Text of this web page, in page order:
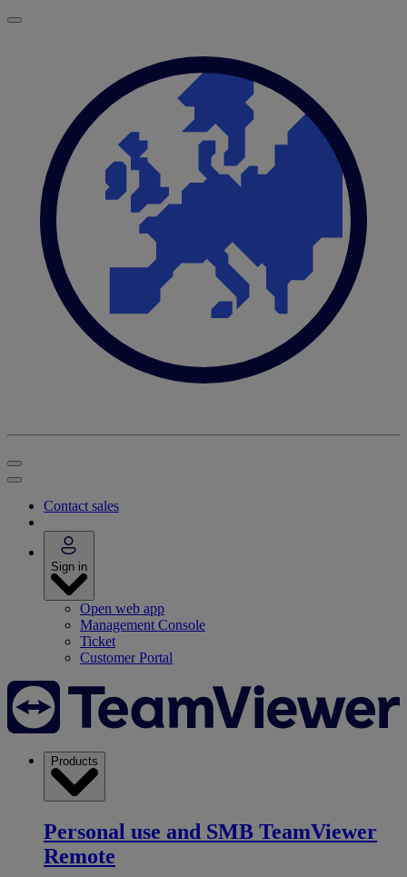
Contact sales
Sign in
Open web app
Management Console
Ticket
Customer Portal
Products
Personal use and SMB TeamViewer
Remote